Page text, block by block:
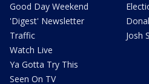
Good Day Weekend
'Digest' Newsletter
Traffic
Watch Live
Ya Gotta Try This
Seen On TV
Josh